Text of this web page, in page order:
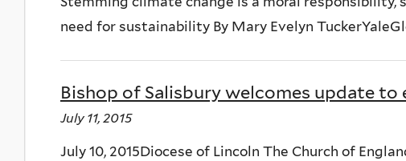
need for sustainability By Mary Evelyn
Bishop of Salisbury welcomes update
July 11, 2015
July 10, 2015Diocese of Lincoln The Church of